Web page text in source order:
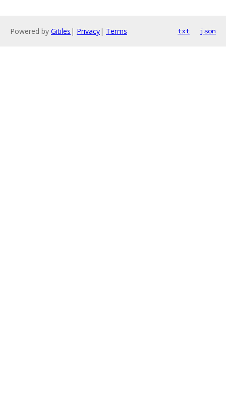
Powered by Gitiles | Privacy| Terms txt json